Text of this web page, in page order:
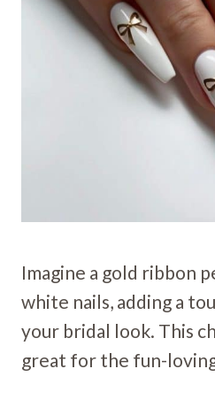
Imagine a gold ribbon
white nails, adding a
your bridal look. This
great for the fun-